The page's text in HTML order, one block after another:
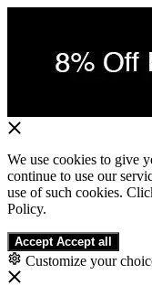
We use cookies to give
continue to use our
use of such cookies.
Policy.
Accept Accept all
Customize your